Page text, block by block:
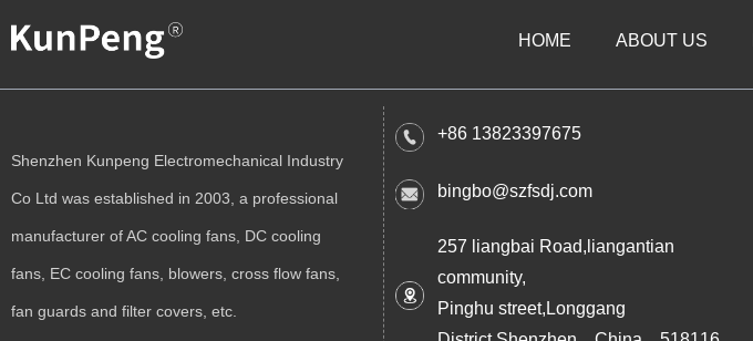
HOME ABOUT US
Shenzhen Kunpeng Electromechanical Industry
Co Ltd was established in 2003, a professional
manufacturer of AC cooling fans, DC cooling
fans, EC cooling fans, blowers, cross flow fans,
fan guards and filter covers, etc.
+86 13823397675
bingbo@szfsdj.com
257 liangbai Road,liangantian
community,
Pinghu street,Longgang